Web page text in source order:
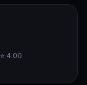
⭐ 4.00